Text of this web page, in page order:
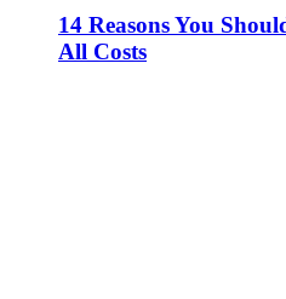
14 Reasons You
All Costs